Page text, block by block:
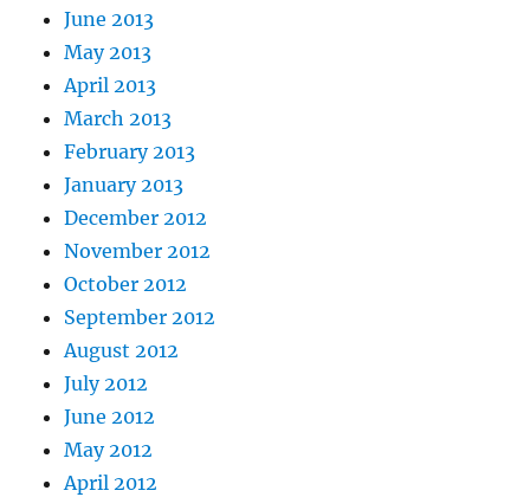
June 2013
May 2013
April 2013
March 2013
February 2013
January 2013
December 2012
November 2012
October 2012
September 2012
August 2012
July 2012
June 2012
May 2012
April 2012